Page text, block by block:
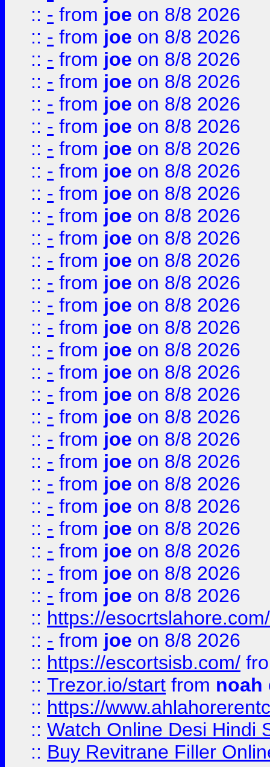
:: - from joe on 8/8 2026
:: - from joe on 8/8 2026
:: - from joe on 8/8 2026
:: - from joe on 8/8 2026
:: - from joe on 8/8 2026
:: - from joe on 8/8 2026
:: - from joe on 8/8 2026
:: - from joe on 8/8 2026
:: - from joe on 8/8 2026
:: - from joe on 8/8 2026
:: - from joe on 8/8 2026
:: - from joe on 8/8 2026
:: - from joe on 8/8 2026
:: - from joe on 8/8 2026
:: - from joe on 8/8 2026
:: - from joe on 8/8 2026
:: - from joe on 8/8 2026
:: - from joe on 8/8 2026
:: - from joe on 8/8 2026
:: - from joe on 8/8 2026
:: - from joe on 8/8 2026
:: - from joe on 8/8 2026
:: - from joe on 8/8 2026
:: - from joe on 8/8 2026
:: - from joe on 8/8 2026
:: - from joe on 8/8 2026
:: - from joe on 8/8 2026
:: https://esocrtslahore.com/
:: - from joe on 8/8 2026
:: https://escortsisb.com/
:: Trezor.io/start from noah
:: https://
:: Watch Online Desi Hindi
:: Buy Revitrane Filler